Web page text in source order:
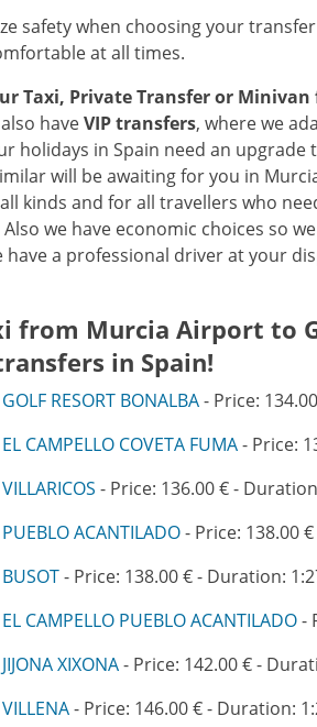
safety when choosing your
at all times.
Taxi, Private Transfer or Minivan
haveVIP transfers, where we
holidays in Spain need an upgrade
will be awaiting for you in
kinds and for all travellers who
we have economic choices so
have a professional driver at your
from Murcia Airport to
in Spain!
RESORT BONALBA- Price:
CAMPELLO COVETA FUMA- Price:
- Price: 136.00 € -
ACANTILADO- Price: 138.00
- Price: 138.00 € - Duration:
CAMPELLO PUEBLO ACANTILADO-
XIXONA- Price: 142.00 € -
- Price: 146.00 € - Duration: